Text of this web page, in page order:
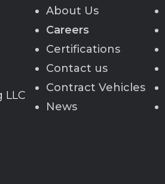
LLC
About Us
Careers
Certifications
Contact us
Contract Vehicles
News